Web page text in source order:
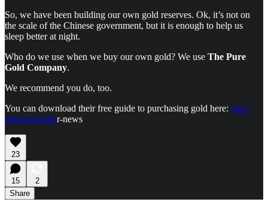
So, we have been building our own gold reserves. Ok, it’s not on
the scale of the Chinese government, but it is enough to help us
sleep better at night.
Who do we use when we buy our own gold? We use The Pure
Gold Company.
We recommend you do, too.
You can download their free guide to purchasing gold here: pure-
gold.co/trigger-news
23
15
2
Share